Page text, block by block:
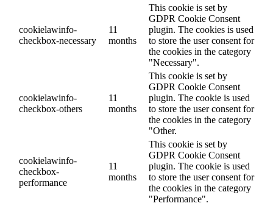
cookielawinfo-
checkbox-necessary
11
months
This cookie is set by
GDPR Cookie Consent
plugin. The cookies is used
to store the user consent for
the cookies in the category
"Necessary".
cookielawinfo-
checkbox-others
11
months
This cookie is set by
GDPR Cookie Consent
plugin. The cookie is used
to store the user consent for
the cookies in the category
"Other.
cookielawinfo-
checkbox-
performance
11
months
This cookie is set by
GDPR Cookie Consent
plugin. The cookie is used
to store the user consent for
the cookies in the category
"Performance".